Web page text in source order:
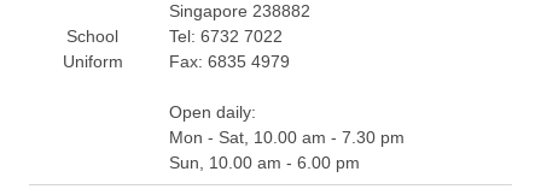
School
Uniform
Singapore 238882
Tel: 6732 7022
Fax: 6835 4979
Open daily:
Mon - Sat, 10.00 am - 7.30 pm
Sun, 10.00 am - 6.00 pm